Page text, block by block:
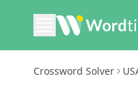
Crossword Solver